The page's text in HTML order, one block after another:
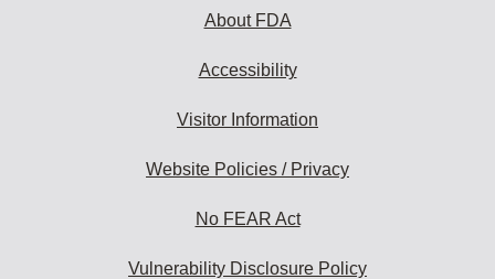
About FDA
Accessibility
Visitor Information
Website Policies / Privacy
No FEAR Act
Vulnerability Disclosure Policy